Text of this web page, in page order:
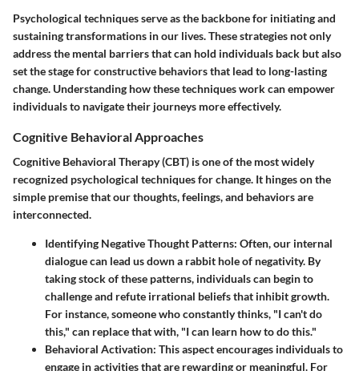
Psychological techniques serve as the backbone for initiating and
sustaining transformations in our lives. These strategies not only
address the mental barriers that can hold individuals back but also
set the stage forconstructive behaviorsthat lead to long-lasting
change. Understanding how these techniques work can empower
individuals to navigate their journeys more effectively.
Cognitive Behavioral Approaches
Cognitive Behavioral Therapy (CBT) is one of the most widely
recognized psychological techniques for change. It hinges on the
simple premise that our thoughts, feelings, and behaviors are
interconnected.
Identifying Negative Thought Patterns: Often, our internal
dialogue can lead us down a rabbit hole of negativity. By
taking stock of these patterns, individuals can begin to
challenge and refute irrational beliefs that inhibit growth.
For instance, someone who constantly thinks, "I can't do
this," can replace that with, "I can learn how to do this."
Behavioral Activation: This aspect encourages individuals to
engage in activities that are rewarding or meaningful. For